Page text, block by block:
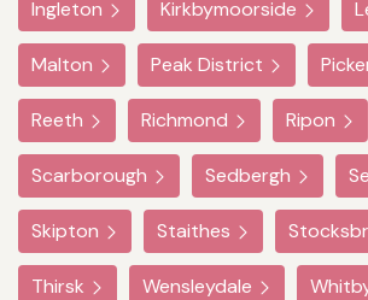
Ingleton Kirkbymoorside
Malton Peak District
Reeth Richmond Ripon
Scarborough Sedbergh
Skipton Staithes
Thirsk Wensleydale